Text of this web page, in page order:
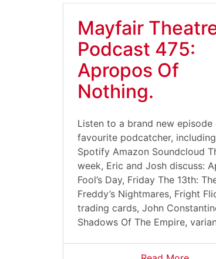
Mayfair
Podcast 475:
Apropos Of
Nothing.
Listen to a brand new episode
favourite podcatcher,
Spotify Amazon Soundcloud
week, Eric and Josh discuss:
Fool’s Day, Friday The 13th:
Freddy’s Nightmares, Fright
trading cards, John
Shadows Of The Empire,